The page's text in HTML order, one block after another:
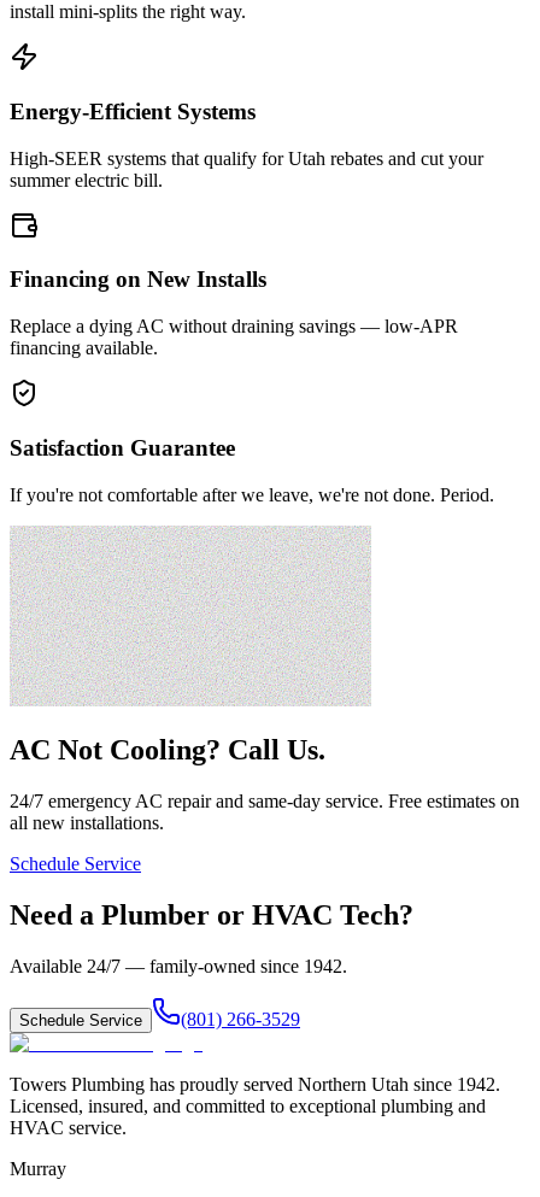
install mini-splits the right way.
Energy-Efficient Systems
High-SEER systems that qualify for Utah rebates and cut your
summer electric bill.
Financing on New Installs
Replace a dying AC without draining savings — low-APR
financing available.
Satisfaction Guarantee
If you're not comfortable after we leave, we're not done. Period.
AC Not Cooling? Call Us.
24/7 emergency AC repair and same-day service. Free estimates on
all new installations.
Schedule Service
Need a Plumber or HVAC Tech?
Available 24/7 — family-owned since 1942.
Schedule Service (801) 266-3529
Towers Plumbing has proudly served Northern Utah since 1942.
Licensed, insured, and committed to exceptional plumbing and
HVAC service.
Murray